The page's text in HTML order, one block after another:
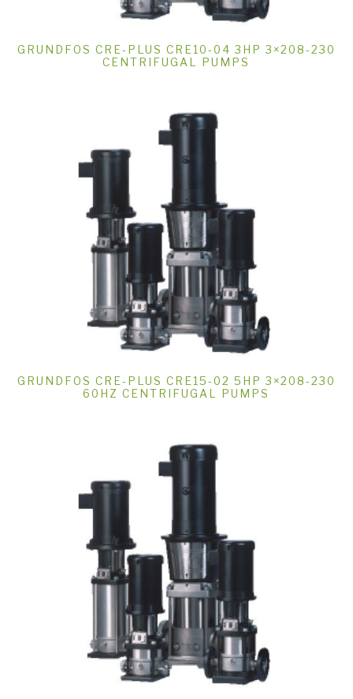
GRUNDFOS CRE-PLUS CRE10-04 3HP 3×208-230
CENTRIFUGAL PUMPS
GRUNDFOS CRE-PLUS CRE15-02 5HP 3×208-230
60HZ CENTRIFUGAL PUMPS